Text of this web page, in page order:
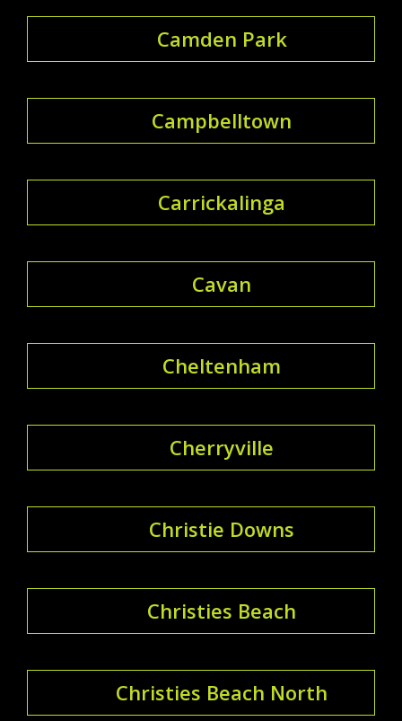
Camden Park
Campbelltown
Carrickalinga
Cavan
Cheltenham
Cherryville
Christie Downs
Christies Beach
Christies Beach North